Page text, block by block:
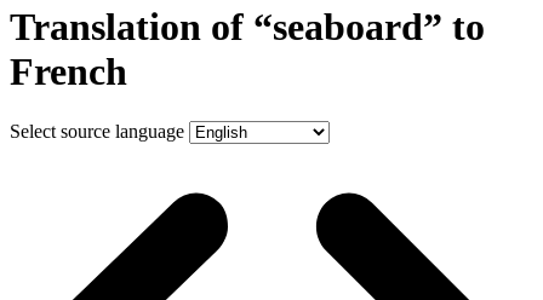
Translation of “seaboard” to
French
Select source language